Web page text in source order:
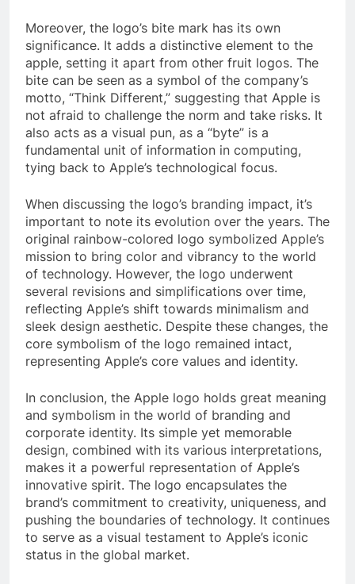
Moreover, the logo’s bite mark has its own
significance. It adds a distinctive element to the
apple, setting it apart from other fruit logos. The
bite can be seen as a symbol of the company’s
motto, “Think Different,” suggesting that Apple is
not afraid to challenge the norm and take risks. It
also acts as a visual pun, as a “byte” is a
fundamental unit of information in computing,
tying back to Apple’s technological focus.
When discussing the logo’s branding impact, it’s
important to note its evolution over the years. The
original rainbow-colored logo symbolized Apple’s
mission to bring color and vibrancy to the world
of technology. However, the logo underwent
several revisions and simplifications over time,
reflecting Apple’s shift towards minimalism and
sleek design aesthetic. Despite these changes, the
core symbolism of the logo remained intact,
representing Apple’s core values and identity.
In conclusion, the Apple logo holds great meaning
and symbolism in the world of branding and
corporate identity. Its simple yet memorable
design, combined with its various interpretations,
makes it a powerful representation of Apple’s
innovative spirit. The logo encapsulates the
brand’s commitment to creativity, uniqueness, and
pushing the boundaries of technology. It continues
to serve as a visual testament to Apple’s iconic
status in the global market.